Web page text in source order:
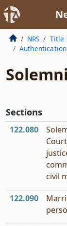
NRS Title
Sections
122.080
civil
122.090